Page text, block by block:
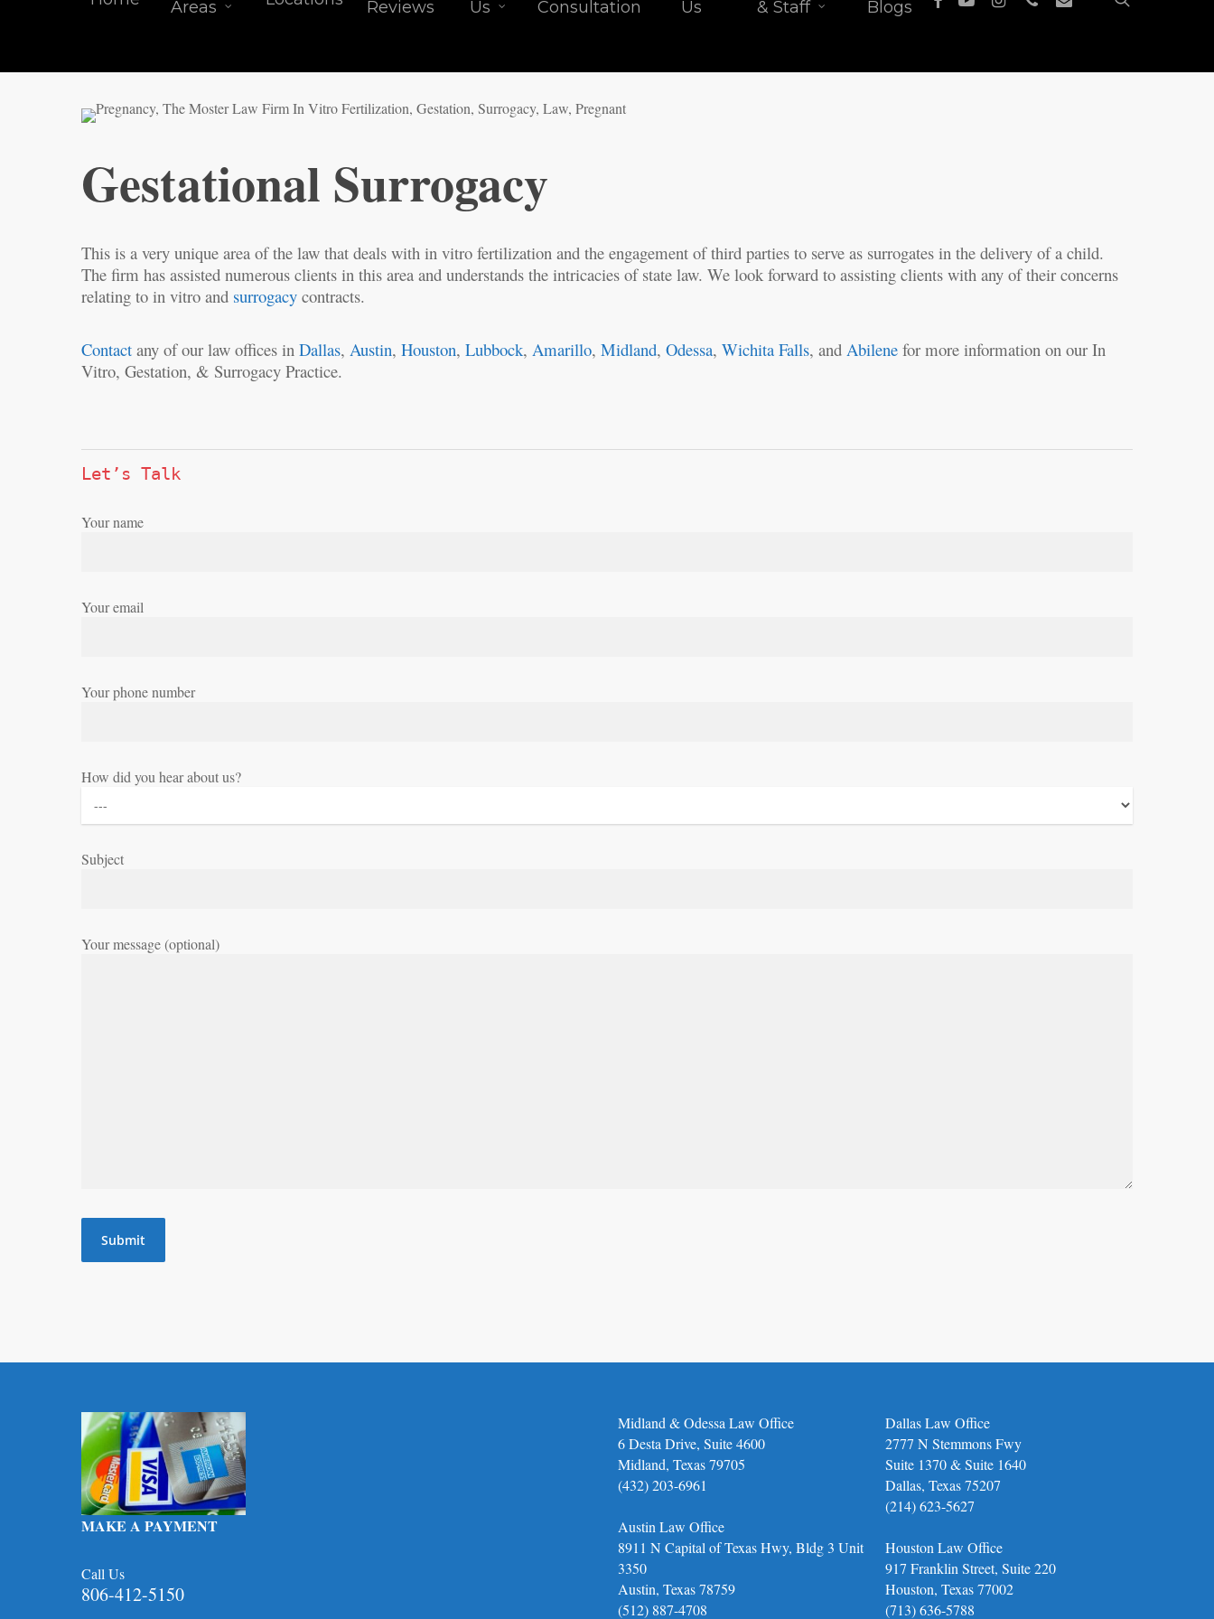
Areas
Reviews
Us
Consultation
Us
& Staff
Blogs
Gestational Surrogacy
This is a very unique area of the law that deals with in vitro fertilization and the engagement of third parties to serve as surrogates in the delivery of a child.
The firm has assisted numerous clients in this area and understands the intricacies of state law. We look forward to assisting clients with any of their concerns
relating to in vitro and surrogacy contracts.
Contact any of our law offices inDallas,Austin,Houston,Lubbock,Amarillo,Midland,Odessa,Wichita Falls, andAbilene for more information on our In
Vitro, Gestation, & Surrogacy Practice.
Let’s Talk
Your name
Your email
Your phone number
How did you hear about us?
Subject
Your message (optional)
MAKE A PAYMENT
Call Us
806-412-5150
Midland & Odessa Law Office
6 Desta Drive, Suite 4600
Midland, Texas 79705
(432) 203-6961
Austin Law Office
8911 N Capital of Texas Hwy, Bldg 3 Unit
3350
Austin, Texas 78759
(512) 887-4708
Dallas Law Office
2777 N Stemmons Fwy
Suite 1370 & Suite 1640
Dallas, Texas 75207
(214) 623-5627
Houston Law Office
917 Franklin Street, Suite 220
Houston, Texas 77002
(713) 636-5788